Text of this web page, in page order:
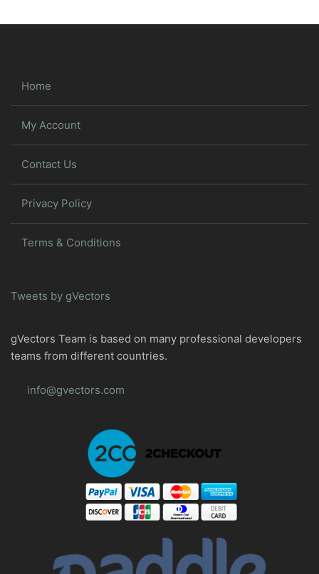
Home
My Account
Contact Us
Privacy Policy
Terms & Conditions
Tweets by gVectors
gVectors Team is based on many professional developers
teams from different countries.
info@gvectors.com